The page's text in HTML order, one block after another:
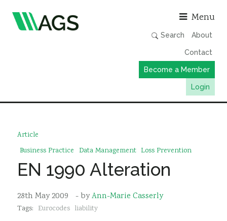
Menu
Search About
Contact
Become a Member
Login
Member Directory
AGS Data Format
Events & Webinars
Article
Business Practice Data Management Loss Prevention
EN 1990 Alteration
28th May 2009 - byAnn-Marie Casserly
Tags: Eurocodes liability